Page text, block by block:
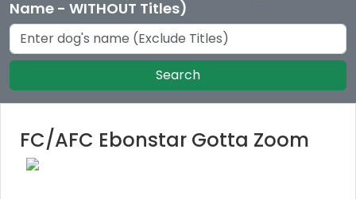
Name - WITHOUT Titles)
Search
FC/AFC Ebonstar Gotta Zoom